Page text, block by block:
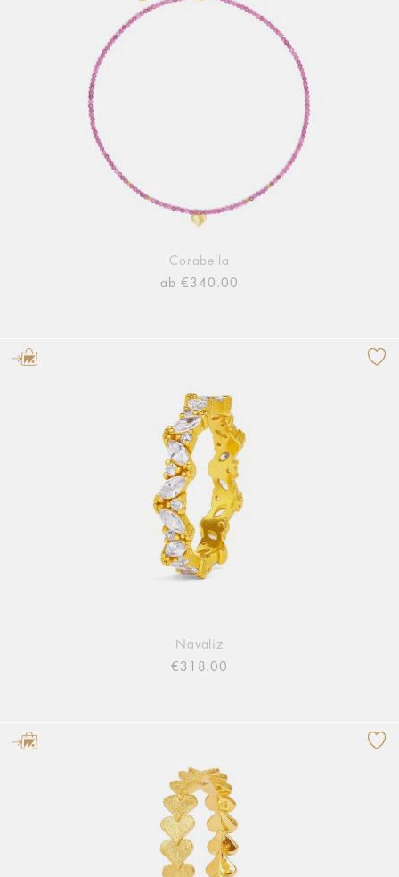
Corabella
ab €340.00
Navaliz
€318.00